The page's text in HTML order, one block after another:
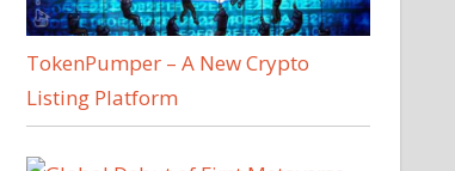
TokenPumper – A New Crypto
Listing Platform